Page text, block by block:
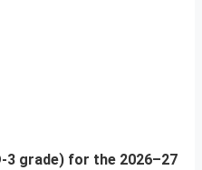
3 grade) for the 2026–27